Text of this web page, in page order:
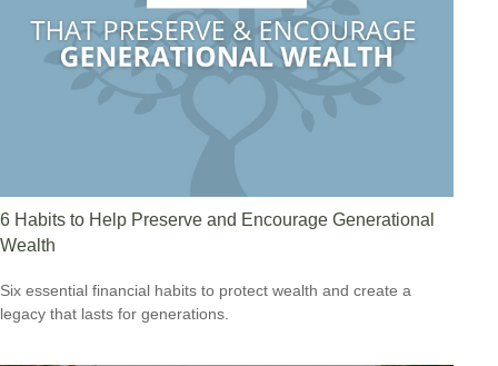
6 Habits to Help Preserve and Encourage Generational
Wealth
Six essential financial habits to protect wealth and create a
legacy that lasts for generations.